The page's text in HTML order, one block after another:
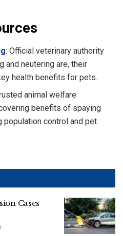
: Official veterinary authority
and neutering are, their
health benefits for pets.
animal welfare
benefits of spaying
population control and pet
Cases